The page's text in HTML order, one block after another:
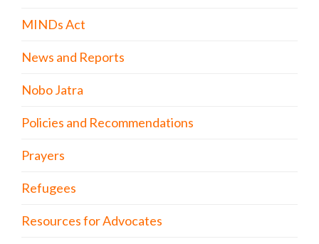
MINDs Act
News and Reports
Nobo Jatra
Policies and Recommendations
Prayers
Refugees
Resources for Advocates